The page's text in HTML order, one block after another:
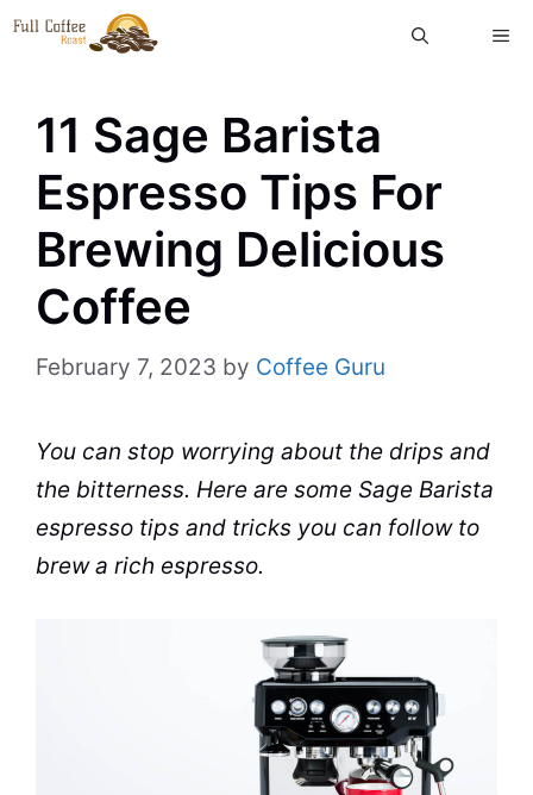
Skip
11 Sage Barista
Espresso Tips For
Brewing Delicious
Coffee
February 7, 2023 by Coffee Guru
You can stop worrying about the drips and
the bitterness. Here are some Sage Barista
espresso tips and tricks you can follow to
brewa rich espresso.